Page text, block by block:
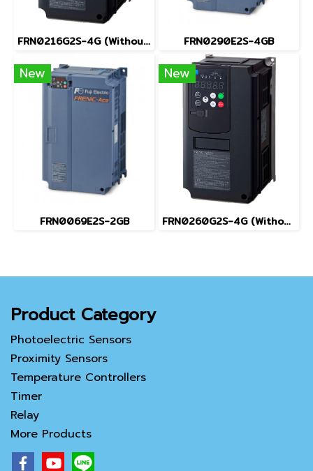
FRN0216G2S-4G (Without Keypad) FRN0290E2S-4GB
New
FRN0069E2S-2GB
New
FRN0260G2S-4G (Without Keypad)
Product Category
Photoelectric Sensors
Proximity Sensors
Temperature Controllers
Timer
Relay
More Products